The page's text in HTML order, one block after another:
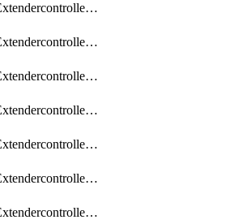
ObjectExtendercontrollerExtenderprofileCellularSmsnotificationAlert
ObjectExtendercontrollerExtenderprofileCellularSmsnotificationReceiver
ObjectExtendercontrollerExtenderprofileCellularSmsnotificationReceiverMove
ObjectExtendercontrollerExtenderprofileLanextension
ObjectExtendercontrollerExtenderprofileLanextensionBackhaul
ObjectExtendercontrollerExtenderprofileLanextensionBackhaulMove
ObjectExtendercontrollerSimProfile